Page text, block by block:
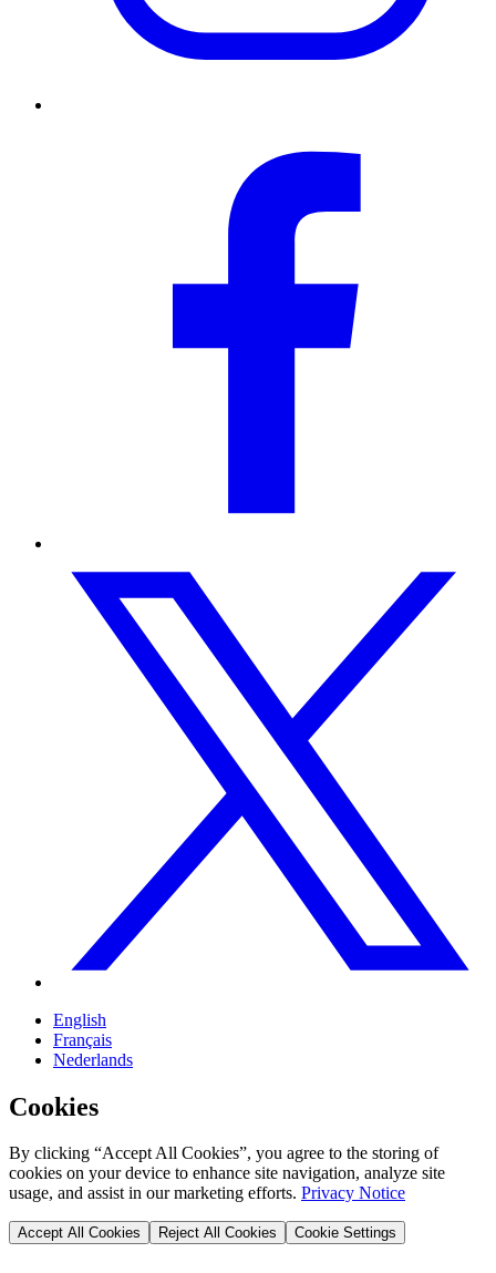
English
Français
Nederlands
Cookies
By clicking “Accept All Cookies”, you agree to the storing of
cookies on your device to enhance site navigation, analyze site
usage, and assist in our marketing efforts. Privacy Notice
Accept All Cookies Reject All Cookies Cookie Settings